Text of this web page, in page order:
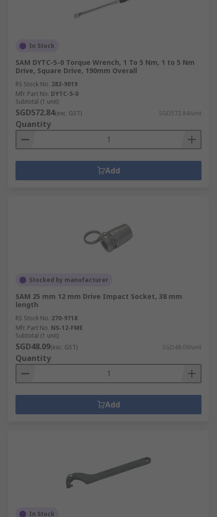
In Stock
SAM DYTC-5-0 Torque Wrench, 1 To 5 Nm, 1 to 5 Nm
Drive, Square Drive, 190mm Overall
RS Stock No. 282-9019
Mfr. Part No. DYTC-5-0
Subtotal (1 unit)
SGD572.84(exc. GST) SGD572.84/unit
Quantity
Add
Stocked by manufacturer
SAM 25 mm 12 mm Drive Impact Socket, 38 mm
length
RS Stock No. 270-9718
Mfr. Part No. NS-12-FME
Subtotal (1 unit)
SGD48.09(exc. GST) SGD48.09/unit
Quantity
Add
In Stock